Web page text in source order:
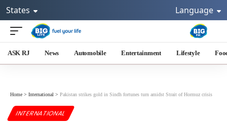
States Language
ASK RJ News Automobile Entertainment Lifestyle
Home > International > Pakistan strikes gold in Sindh fortunes turn amidst Strait of Hormuz crisis
INTERNATIONAL